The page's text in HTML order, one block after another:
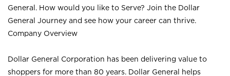
General. How would you like to Serve? Join the Dollar
General Journey and see how your career can thrive.
Company Overview
Dollar General Corporation has been delivering value to
shoppers for more than 80 years. Dollar General helps